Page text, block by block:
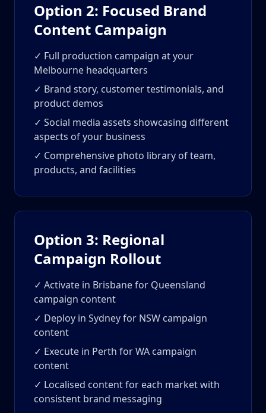
Option 2: Focused Brand
Content Campaign
✓ Full production campaign at your
Melbourne headquarters
✓ Brand story, customer testimonials, and
product demos
✓ Social media assets showcasing different
aspects of your business
✓ Comprehensive photo library of team,
products, and facilities
Option 3: Regional
Campaign Rollout
✓ Activate in Brisbane for Queensland
campaign content
✓ Deploy in Sydney for NSW campaign
content
✓ Execute in Perth for WA campaign
content
✓ Localised content for each market with
consistent brand messaging